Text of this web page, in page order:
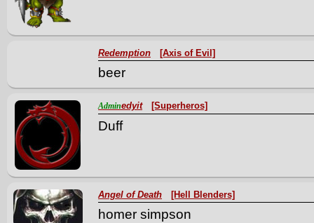
Redemption [Axis of Evil]
beer
Adminedyit [Superheros]
Duff
Angel of Death [Hell Blenders]
homer simpson